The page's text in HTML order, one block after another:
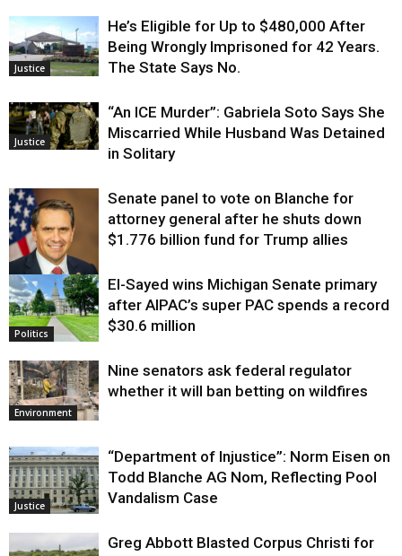
Justice
He’s Eligible for Up to $480,000 After
Being Wrongly Imprisoned for 42 Years.
The State Says No.
Justice
“An ICE Murder”: Gabriela Soto Says She
Miscarried While Husband Was Detained
in Solitary
Justice
Senate panel to vote on Blanche for
attorney general after he shuts down
$1.776 billion fund for Trump allies
Politics
El-Sayed wins Michigan Senate primary
after AIPAC’s super PAC spends a record
$30.6 million
Environment
Nine senators ask federal regulator
whether it will ban betting on wildfires
Justice
“Department of Injustice”: Norm Eisen on
Todd Blanche AG Nom, Reflecting Pool
Vandalism Case
Greg Abbott Blasted Corpus Christi for